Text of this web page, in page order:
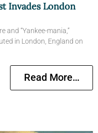
Invades London
and “Yankee-mania,”
in London, England on
Read More…